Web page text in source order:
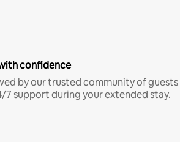
confidence
by our trusted community of guests
7 support during your extended stay.